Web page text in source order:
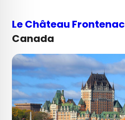
Le Château Frontenac
Canada